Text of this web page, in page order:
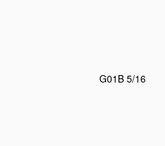
G01B 5/16